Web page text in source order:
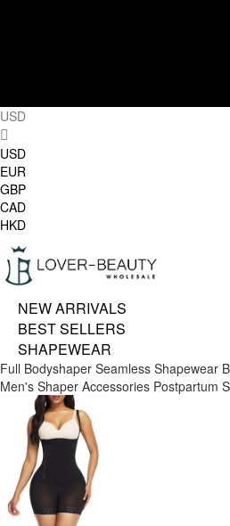
USD
USD
EUR
GBP
CAD
HKD
NEW ARRIVALS
BEST SELLERS
SHAPEWEAR
Full Bodyshaper Seamless Shapewear
Men's Shaper Accessories Postpartum